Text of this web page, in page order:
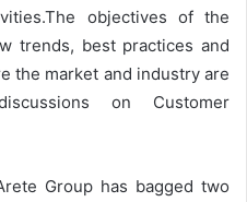
objectives of the
trends, best practices and
the market and industry are
on Customer
Group has bagged two